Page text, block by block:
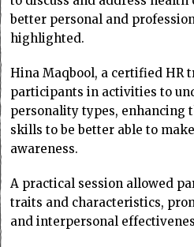
better personal and
highlighted.
Hina Maqbool, a certified HR
participants in activities to
personality types, enhancing
skills to be better able to
awareness.
A practical session allowed
traits and characteristics,
and interpersonal